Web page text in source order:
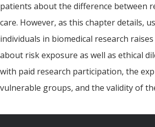
patients about the difference between
care. However, as this chapter details,
individuals in biomedical research
about risk exposure as well as ethical
with paid research participation, the
vulnerable groups, and the validity of